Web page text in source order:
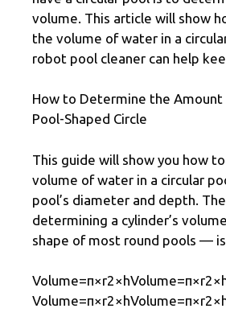
volume. This article will show
the volume of water in a
robot pool cleaner can help
How to Determine the Amount
Pool-Shaped Circle
This guide will show you how
volume of water in a circular
pool’s diameter and depth.
determining a cylinder’s
shape of most round pools —